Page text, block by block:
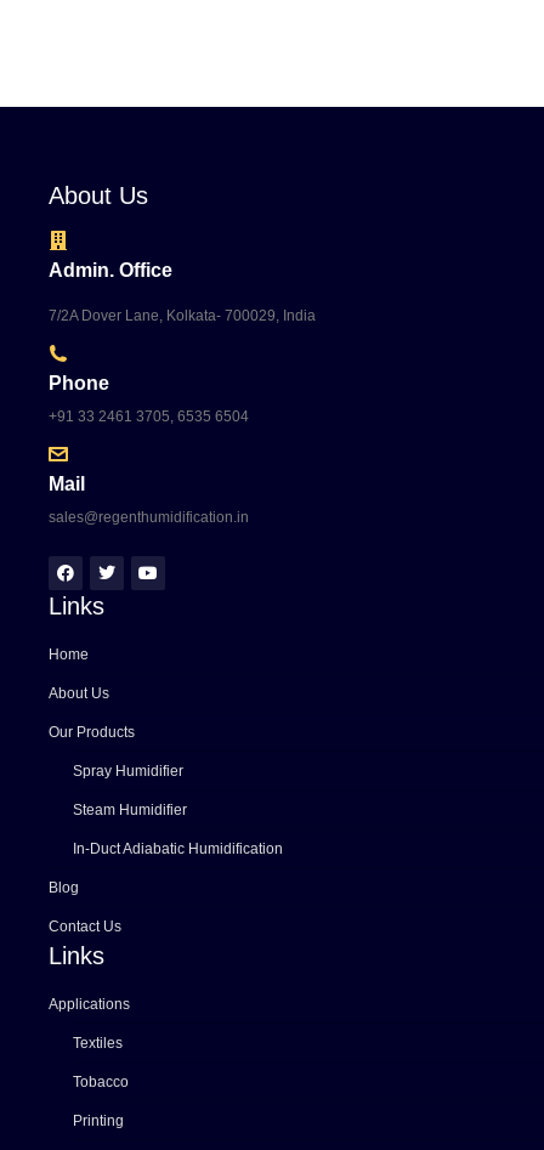
About Us
Admin. Office
7/2A Dover Lane, Kolkata- 700029, India
Phone
+91 33 2461 3705, 6535 6504
Mail
sales@regenthumidification.in
Links
Home
About Us
Our Products
Spray Humidifier
Steam Humidifier
In-Duct Adiabatic Humidification
Blog
Contact Us
Links
Applications
Textiles
Tobacco
Printing